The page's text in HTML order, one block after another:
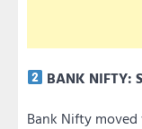
BANK
Bank Nifty